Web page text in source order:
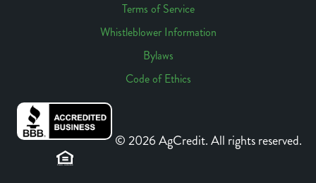
Links
Terms of Service
Whistleblower Information
Bylaws
Code of Ethics
© 2026 AgCredit. All rights reserved.